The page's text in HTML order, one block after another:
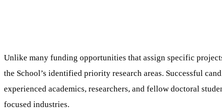
Unlike many funding opportunities that assign specific
the School’s identified priority research areas. Successful
experienced academics, researchers, and fellow doctoral
focused industries.